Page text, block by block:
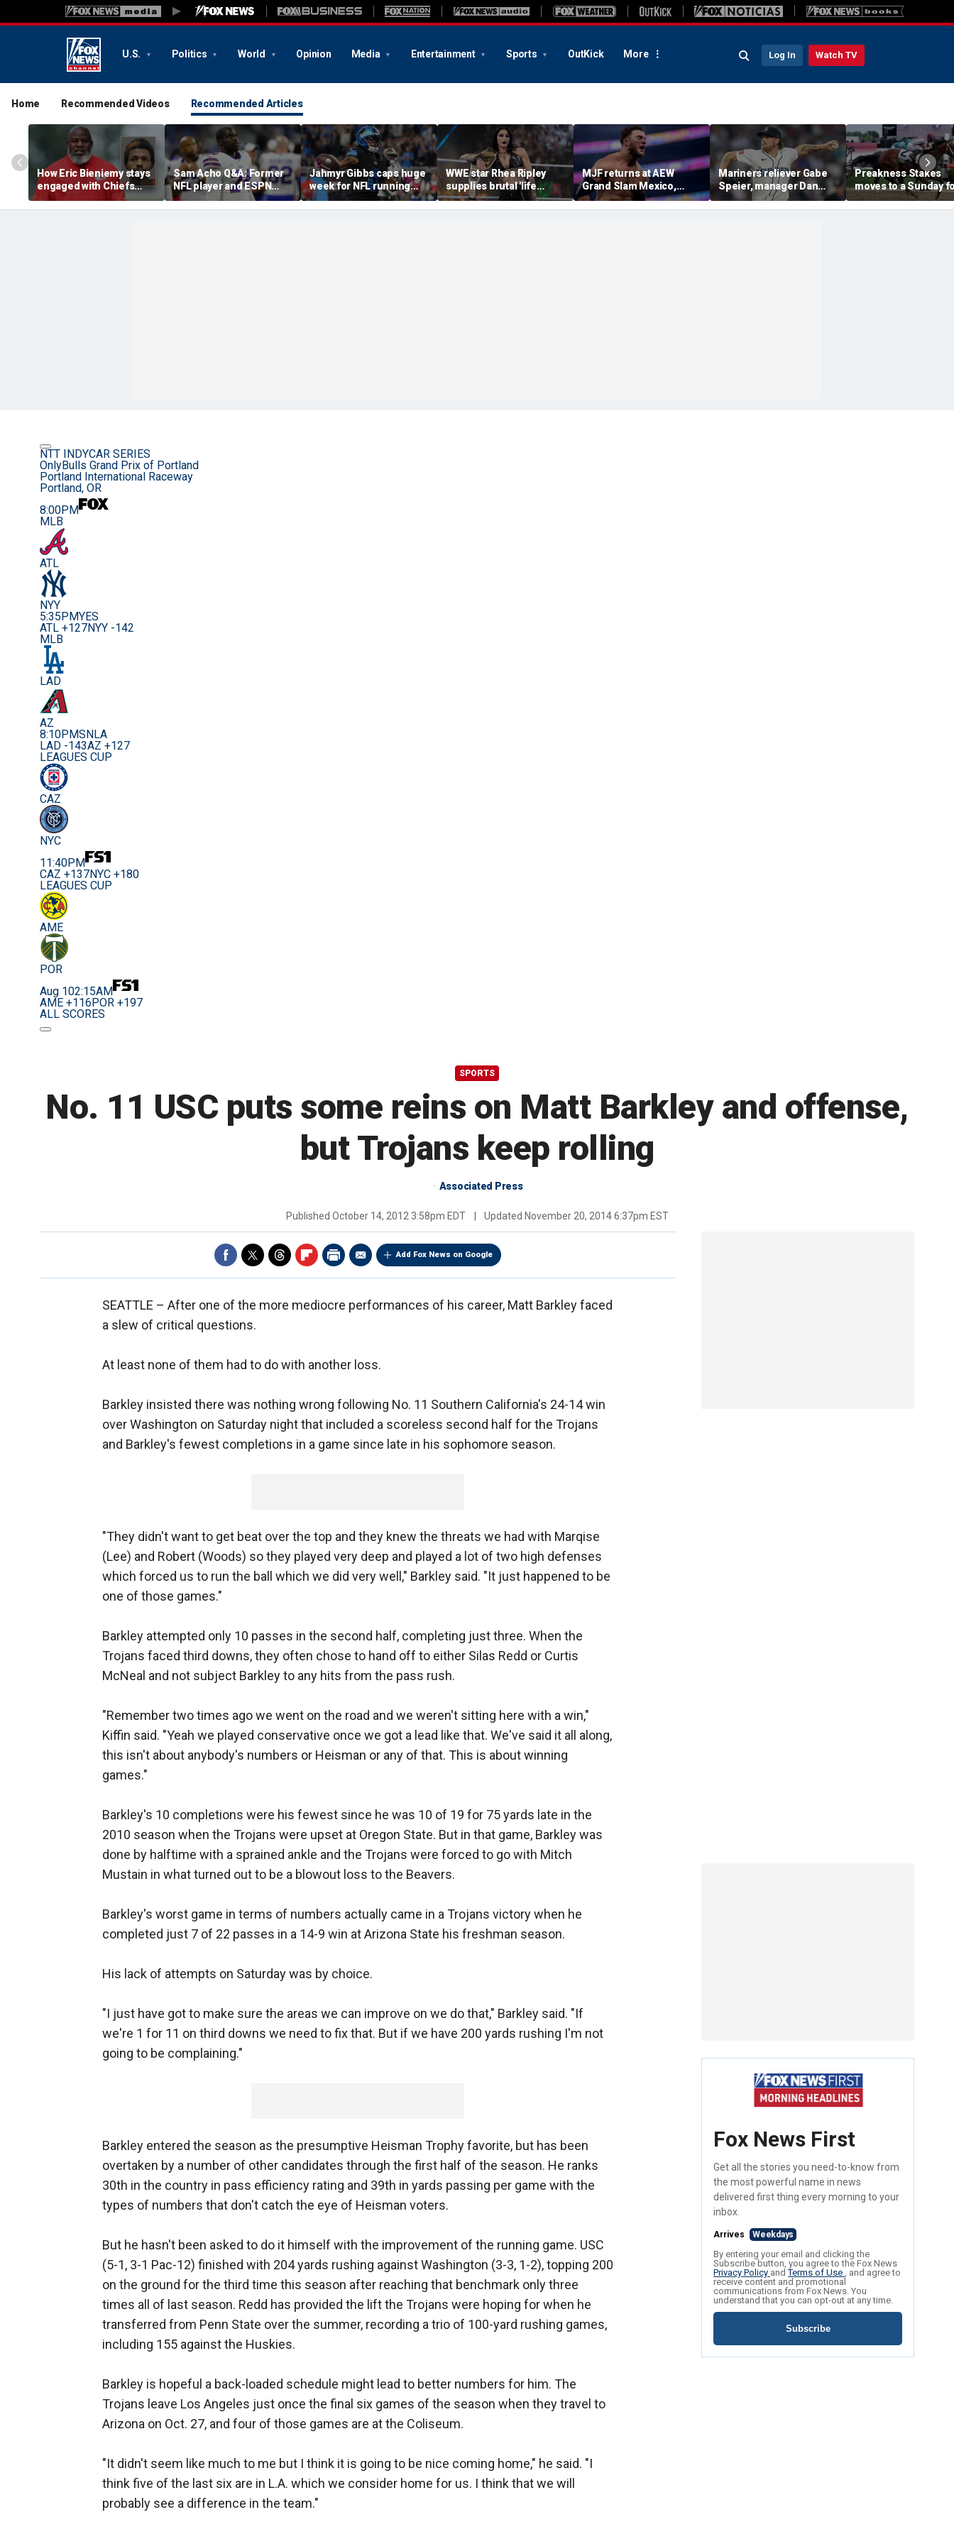
U.S. Politics World Opinion Media Entertainment Sports OutKick More Log In Watch TV
Home Recommended Videos Recommended Articles
How Eric Bieniemy stays
engaged with Chiefs
while tending to wife,
who recovers from
Sam Acho Q&A: Former
NFL player and ESPN
analyst speaks out on
civility and accountability
Jahmyr Gibbs caps huge
week for NFL running
backs with most lucrative
deal from the Detroit
WWE star Rhea Ripley
supplies brutal 'life
update' amid in-ring
absence
MJF returns at AEW
Grand Slam Mexico,
declares himself for
casino gauntlet
Mariners reliever Gabe
Speier, manager Dan
Wilson suspended after
intentional hit-by-pitch
Preakness Stakes
moves to a Sunday
the first time ever in
major Triple Crown
NTT INDYCAR SERIES
OnlyBulls Grand Prix of Portland
Portland International Raceway
Portland, OR
8:00PM
MLB
ATL
NYY
5:35PMYES
ATL +127NYY -142
MLB
LAD
AZ
8:10PMSNLA
LAD -143AZ +127
LEAGUES CUP
CAZ
NYC
11:40PM
CAZ +137NYC +180
LEAGUES CUP
AME
POR
Aug 102:15AM
AME +116 POR +197
ALL SCORES
SPORTS
No. 11 USC puts some reins on Matt Barkley and offense,
but Trojans keep rolling
Associated Press
Published October 14, 2012 3:58pm EDT Updated November 20, 2014 6:37pm EST
Add Fox News on Google
SEATTLE – After one of the more mediocre performances of his career, Matt Barkley faced
a slew of critical questions.
At least none of them had to do with another loss.
Barkley insisted there was nothing wrong following No. 11 Southern California's 24-14 win
over Washington on Saturday night that included a scoreless second half for the Trojans
and Barkley's fewest completions in a game since late in his sophomore season.
"They didn't want to get beat over the top and they knew the threats we had with Marqise
(Lee) and Robert (Woods) so they played very deep and played a lot of two high defenses
which forced us to run the ball which we did very well," Barkley said. "It just happened to be
one of those games."
Barkley attempted only 10 passes in the second half, completing just three. When the
Trojans faced third downs, they often chose to hand off to either Silas Redd or Curtis
McNeal and not subject Barkley to any hits from the pass rush.
"Remember two times ago we went on the road and we weren't sitting here with a win,"
Kiffin said. "Yeah we played conservative once we got a lead like that. We've said it all along,
this isn't about anybody's numbers or Heisman or any of that. This is about winning
games."
Barkley's 10 completions were his fewest since he was 10 of 19 for 75 yards late in the
2010 season when the Trojans were upset at Oregon State. But in that game, Barkley was
done by halftime with a sprained ankle and the Trojans were forced to go with Mitch
Mustain in what turned out to be a blowout loss to the Beavers.
Barkley's worst game in terms of numbers actually came in a Trojans victory when he
completed just 7 of 22 passes in a 14-9 win at Arizona State his freshman season.
His lack of attempts on Saturday was by choice.
"I just have got to make sure the areas we can improve on we do that," Barkley said. "If
we're 1 for 11 on third downs we need to fix that. But if we have 200 yards rushing I'm not
going to be complaining."
Barkley entered the season as the presumptive Heisman Trophy favorite, but has been
overtaken by a number of other candidates through the first half of the season. He ranks
30th in the country in pass efficiency rating and 39th in yards passing per game with the
types of numbers that don't catch the eye of Heisman voters.
But he hasn't been asked to do it himself with the improvement of the running game. USC
(5-1, 3-1 Pac-12) finished with 204 yards rushing against Washington (3-3, 1-2), topping 200
on the ground for the third time this season after reaching that benchmark only three
times all of last season. Redd has provided the lift the Trojans were hoping for when he
transferred from Penn State over the summer, recording a trio of 100-yard rushing games,
including 155 against the Huskies.
Barkley is hopeful a back-loaded schedule might lead to better numbers for him. The
Trojans leave Los Angeles just once the final six games of the season when they travel to
Arizona on Oct. 27, and four of those games are at the Coliseum.
"It didn't seem like much to me but I think it is going to be nice coming home," he said. "I
think five of the last six are in L.A. which we consider home for us. I think that we will
probably see a difference in the team."
Fox News First
Get all the stories you need-to-know from
the most powerful name in news
delivered first thing every morning to your
inbox.
Arrives Weekdays
By entering your email and clicking the
Subscribe button, you agree to the Fox News
Privacy Policy andTerms of Use , and agree to
receive content and promotional
communications from Fox News. You
understand that you can opt-out at any time.
Subscribe